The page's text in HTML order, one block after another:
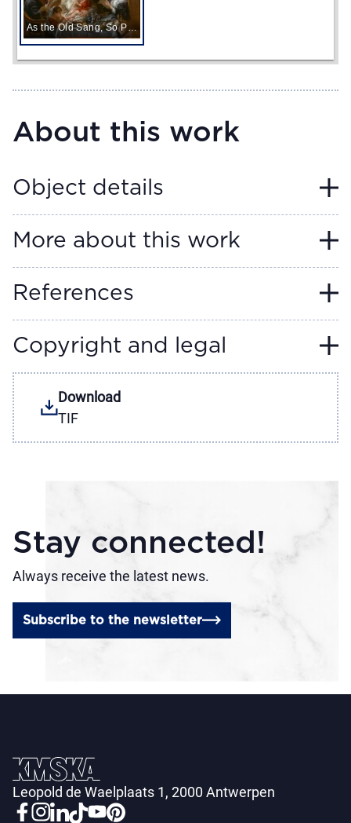
As the Old Sang, So Pipe the Young
About this work
Object details
More about this work
References
Copyright and legal
Download
TIF
Stay connected!
Always receive the latest news.
Subscribe to the newsletter
Leopold de Waelplaats 1, 2000 Antwerpen